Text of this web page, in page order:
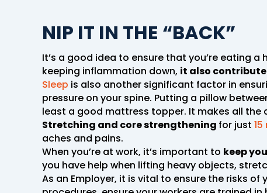
NIP IT IN THE “BACK”
It’s a good idea to ensure that you’re eating a
keeping inflammation down, it also
Sleep is also another significant factor in
pressure on your spine. Putting a pillow
least a good mattress topper. It makes all the
Stretching and core strengthening for just
aches and pains.
When you’re at work, it’s important to keep
you have help when lifting heavy objects,
As an Employer, it is vital to ensure the risks